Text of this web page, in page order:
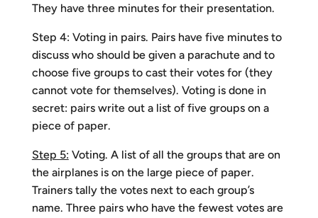
They have three minutes for their presentation.
Step 4: Voting in pairs. Pairs have five minutes to
discuss who should be given a parachute and to
choose five groups to cast their votes for (they
cannot vote for themselves). Voting is done in
secret: pairs write out a list of five groups on a
piece of paper.
Step 5: Voting. A list of all the groups that are on
the airplanes is on the large piece of paper.
Trainers tally the votes next to each group’s
name. Three pairs who have the fewest votes are